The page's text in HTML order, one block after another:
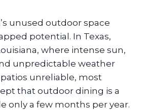
unused outdoor space
potential. In Texas,
where intense sun,
unpredictable weather
unreliable, most
that outdoor dining is a
only a few months per year.